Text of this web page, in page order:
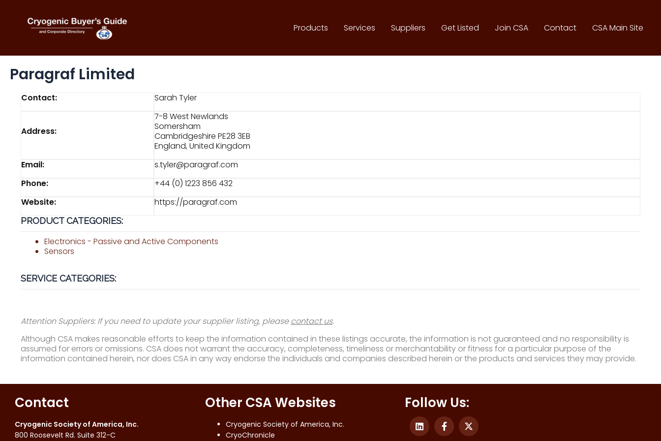
content
Products Services Suppliers Get Listed Join CSA Contact CSA Main Site
Paragraf Limited
Contact: Sarah Tyler
Address:
7-8 West Newlands
Somersham
Cambridgeshire PE28 3EB
England, United Kingdom
Email:
s.tyler@paragraf.com
Phone:
+44 (0) 1223 856 432
Website:
https://paragraf.com
PRODUCT CATEGORIES:
Electronics - Passive and Active Components
Sensors
SERVICE CATEGORIES:
Attention Suppliers: If you need to update your supplier listing, pleasecontact us.
Although CSA makes reasonable efforts to keep the information contained in these listings accurate, the information is not guaranteed and no responsibility is
assumed for errors or omissions. CSA does not warrant the accuracy, completeness, timeliness or merchantability or fitness for a particular purpose of the
information contained herein, nor does CSA in any way endorse the individuals and companies described herein or the products and services they may provide.
Contact
Cryogenic Society of America, Inc.
800 Roosevelt Rd. Suite 312-C
Other CSA Websites
Cryogenic Society of America, Inc.
CryoChronicle
Follow Us: